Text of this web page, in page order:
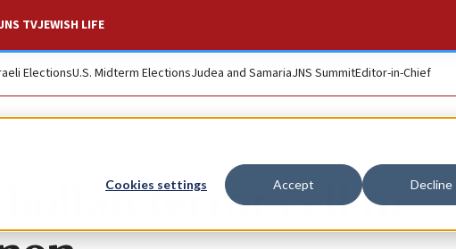
Cookies settings Accept Decline
TVJEWISH LIFE
ElectionsU.S. Midterm ElectionsJudea and SamariaJNS SummitEditor-in-Chief
terror cell in